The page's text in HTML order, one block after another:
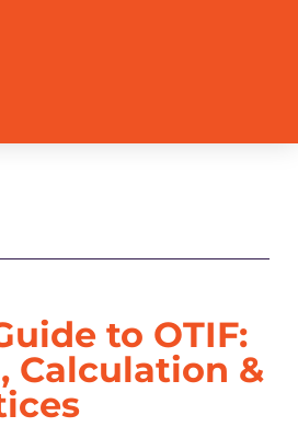
to OTIF:
Calculation &